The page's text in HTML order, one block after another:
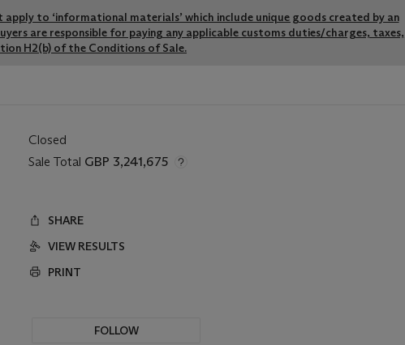
to ‘informational materials’ which include unique goods created by an
are responsible for paying any applicable customs duties/charges, taxes,
H2(b) of the Conditions of Sale.
Closed
Sale Total GBP 3,241,675
SHARE
VIEW RESULTS
PRINT
FOLLOW